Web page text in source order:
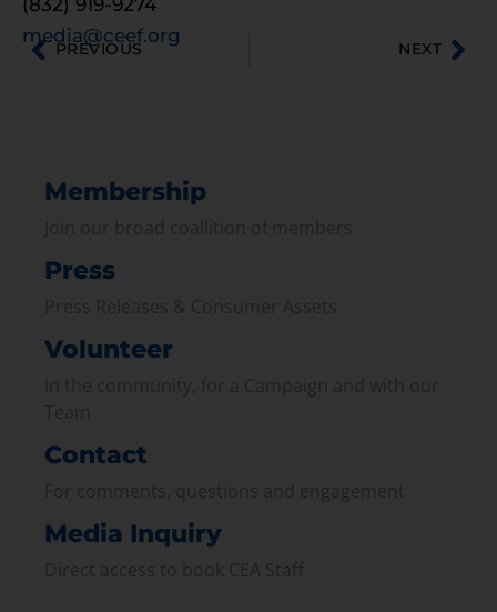
(832) 919-9274
media@ceef.org
PREVIOUS NEXT
Membership
Press
Volunteer
Contact
Media Inquiry